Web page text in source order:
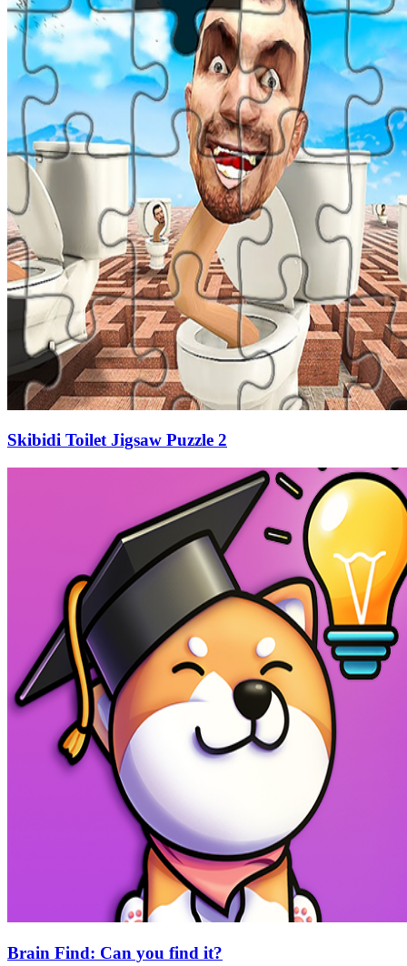
Skibidi Toilet Jigsaw Puzzle 2
Brain Find: Can you find it?